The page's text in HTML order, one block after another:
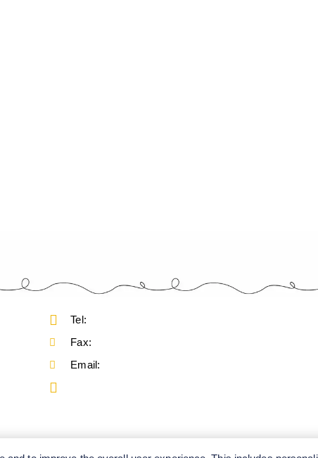
Tel:
Fax:
Email: